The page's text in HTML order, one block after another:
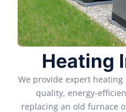
Heating
We provide expert
quality, energy-
replacing an old furnace